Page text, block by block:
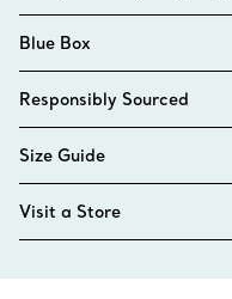
Blue Box
Responsibly Sourced
Size Guide
Visit a Store